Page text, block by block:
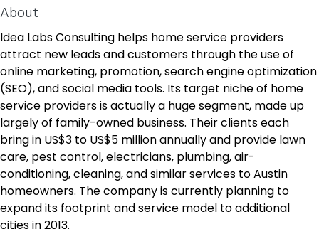
About
Idea Labs Consulting helps home service providers
attract new leads and customers through the use of
online marketing, promotion, search engine optimization
(SEO), and social media tools. Its target niche of home
service providers is actually a huge segment, made up
largely of family-owned business. Their clients each
bring in US$3 to US$5 million annually and provide lawn
care, pest control, electricians, plumbing, air-
conditioning, cleaning, and similar services to Austin
homeowners. The company is currently planning to
expand its footprint and service model to additional
cities in 2013.